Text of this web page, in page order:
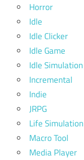
Horror
Idle
Idle Clicker
Idle Game
Idle Simulation
Incremental
Indie
JRPG
Life Simulation
Macro Tool
Media Player